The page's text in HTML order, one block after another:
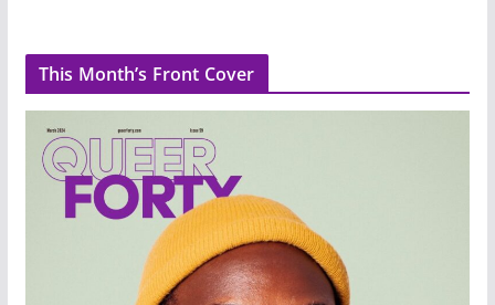
This Month’s Front Cover